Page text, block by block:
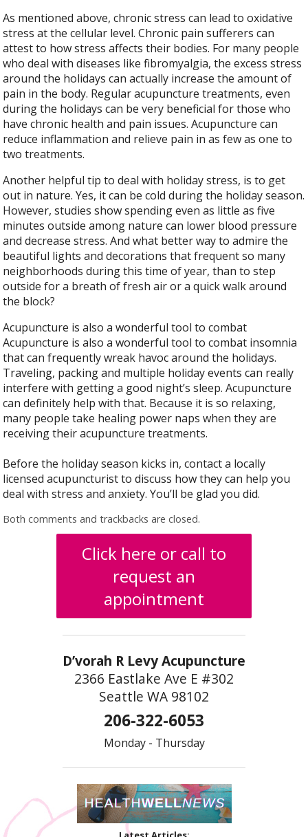
As mentioned above, chronic stress can lead to oxidative
stress at the cellular level. Chronic pain sufferers can
attest to how stress affects their bodies. For many people
who deal with diseases like fibromyalgia, the excess stress
around the holidays can actually increase the amount of
pain in the body. Regular acupuncture treatments, even
during the holidays can be very beneficial for those who
have chronic health and pain issues. Acupuncture can
reduce inflammation and relieve pain in as few as one to
two treatments.
Another helpful tip to deal with holiday stress, is to get
out in nature. Yes, it can be cold during the holiday season.
However, studies show spending even as little as five
minutes outside among nature can lower blood pressure
and decrease stress. And what better way to admire the
beautiful lights and decorations that frequent so many
neighborhoods during this time of year, than to step
outside for a breath of fresh air or a quick walk around
the block?
Acupuncture is also a wonderful tool to combat
Acupuncture is also a wonderful tool to combat insomnia
that can frequently wreak havoc around the holidays.
Traveling, packing and multiple holiday events can really
interfere with getting a good night’s sleep. Acupuncture
can definitely help with that. Because it is so relaxing,
many people take healing power naps when they are
receiving their acupuncture treatments.
Before the holiday season kicks in, contact a locally
licensed acupuncturist to discuss how they can help you
deal with stress and anxiety. You’ll be glad you did.
Both comments and trackbacks are closed.
Click here or call to
request an
appointment
D’vorah R Levy Acupuncture
2366 Eastlake Ave E #302
Seattle WA 98102
206-322-6053
Monday - Thursday